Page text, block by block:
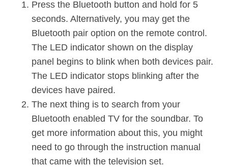
Press the Bluetooth button and hold for 5
seconds. Alternatively, you may get the
Bluetooth pair option on the remote control.
The LED indicator shown on the display
panel begins to blink when both devices pair.
The LED indicator stops blinking after the
devices have paired.
The next thing is to search from your
Bluetooth enabled TV for the soundbar. To
get more information about this, you might
need to go through the instruction manual
that came with the television set.